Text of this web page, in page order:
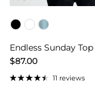
Color
Endless Sunday
$87.00
11 reviews